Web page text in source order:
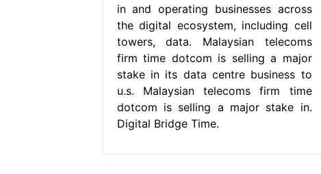
in and operating businesses across
the digital ecosystem, including cell
towers, data. Malaysian telecoms
firm time dotcom is selling a major
stake in its data centre business to
u.s. Malaysian telecoms firm time
dotcom is selling a major stake in.
Digital Bridge Time.